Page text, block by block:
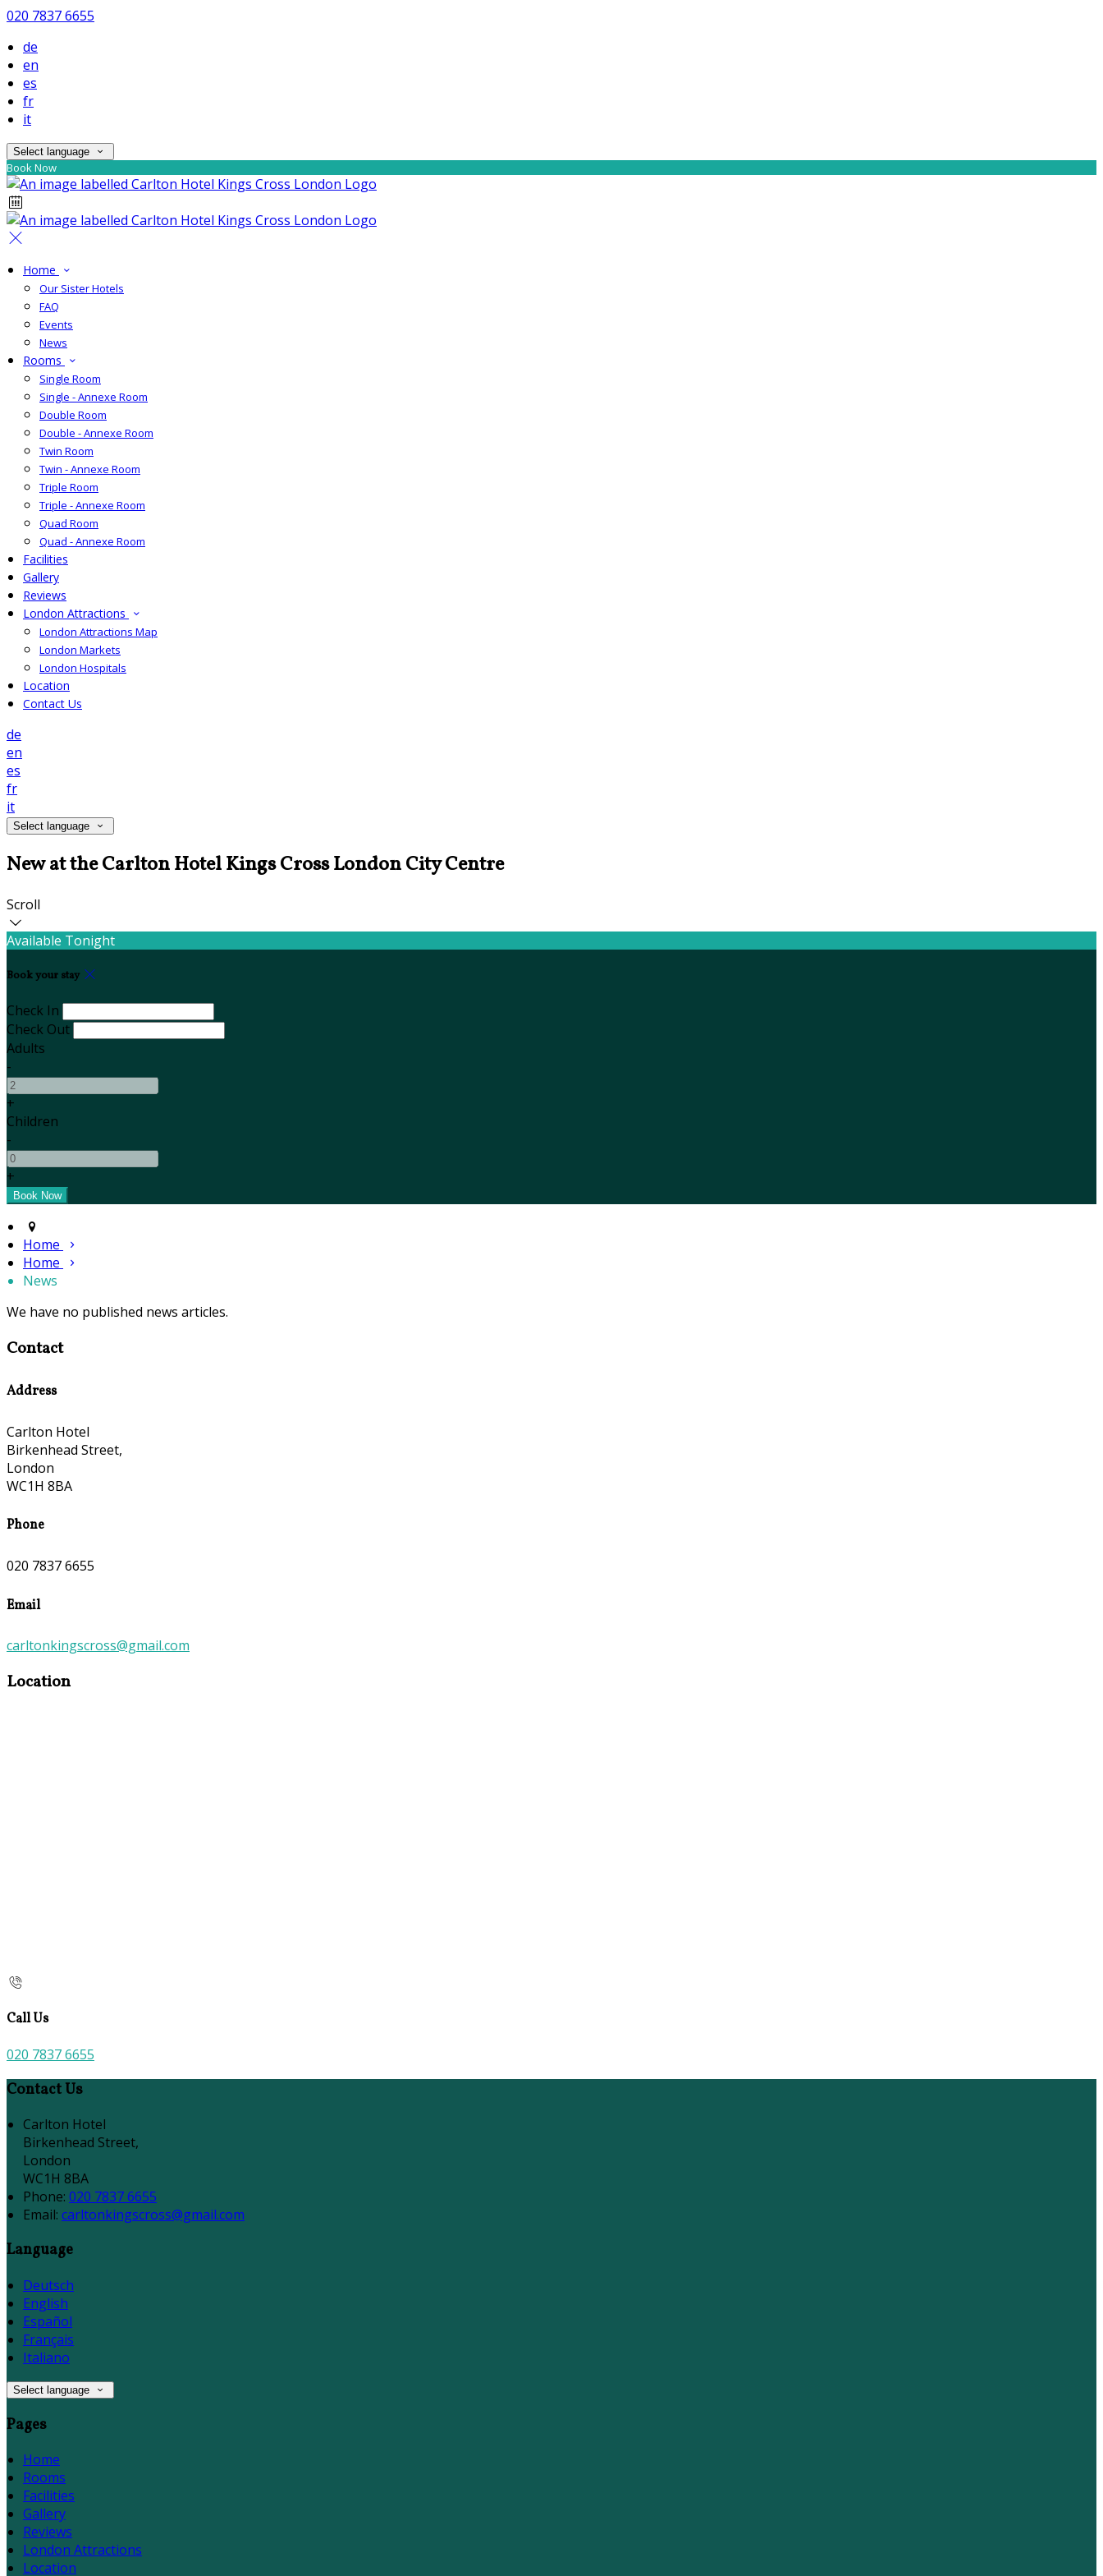
020 7837 6655
de
en
es
fr
it
Select language
Book Now
Home
Our Sister Hotels
FAQ
Events
News
Rooms
Single Room
Single - Annexe Room
Double Room
Double - Annexe Room
Twin Room
Twin - Annexe Room
Triple Room
Triple - Annexe Room
Quad Room
Quad - Annexe Room
Facilities
Gallery
Reviews
London Attractions
London Attractions Map
London Markets
London Hospitals
Location
Contact Us
de
en
es
fr
it
Select language
New at the Carlton Hotel Kings Cross London City Centre
Scroll
Available Tonight
Book your stay
Check In
Check Out
Adults
-
+
Children
-
+
Home
Home
News
We have no published news articles.
Contact
Address
Carlton Hotel
Birkenhead Street,
London
WC1H 8BA
Phone
020 7837 6655
Email
carltonkingscross@gmail.com
Location
Call Us
020 7837 6655
Contact Us
Carlton Hotel
Birkenhead Street,
London
WC1H 8BA
Phone: 020 7837 6655
Email: carltonkingscross@gmail.com
Language
Deutsch
English
Español
Français
Italiano
Select language
Pages
Home
Rooms
Facilities
Gallery
Reviews
London Attractions
Location